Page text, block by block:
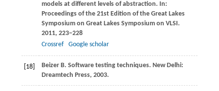
models at different levels of abstraction. In:
Proceedings of the 21st Edition of the Great Lakes
Symposium on Great Lakes Symposium on VLSI.
2011, 223−228
Crossref
Google scholar
[18] Beizer B. Software testing techniques. New Delhi:
Dreamtech Press, 2003.